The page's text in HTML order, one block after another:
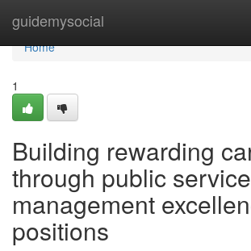
guidemysocial
Home
Home
1
Building rewarding
through public
management
positions